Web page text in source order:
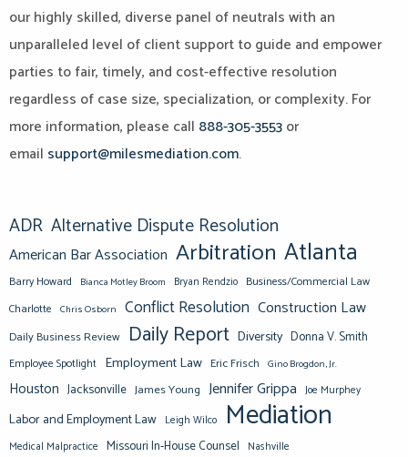
our highly skilled, diverse panel of neutrals with an
unparalleled level of client support to guide and empower
parties to fair, timely, and cost-effective resolution
regardless of case size, specialization, or complexity. For
more information, please call 888-305-3553or
email support@milesmediation.com.
ADR Alternative Dispute Resolution
American Bar Association Arbitration Atlanta
Barry Howard Bianca Motley Broom Bryan Rendzio Business/Commercial Law
Charlotte Chris Osborn Conflict Resolution Construction Law
Daily Business Review Daily Report Diversity Donna V. Smith
Employee Spotlight Employment Law Eric Frisch Gino Brogdon, Jr.
Houston Jacksonville James Young Jennifer Grippa Joe Murphey
Labor and Employment Law Leigh Wilco Mediation
Medical Malpractice Missouri In-House Counsel Nashville